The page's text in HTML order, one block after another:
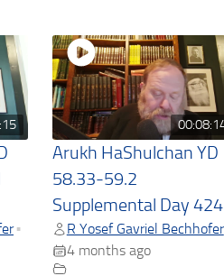
•
Arukh HaShulchan YD
58.33-59.2
Supplemental Day 424
R Yosef Gavriel Bechhofer
4 months ago